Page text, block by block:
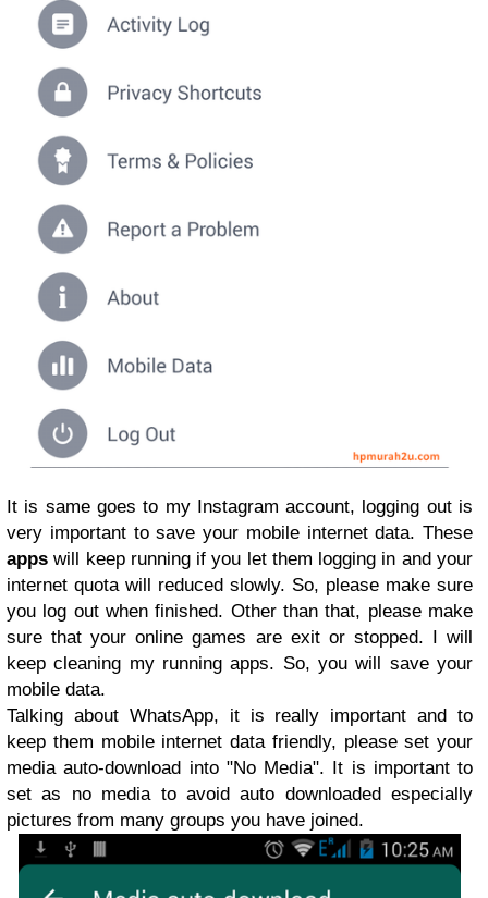
It is same goes to my Instagram account, logging out is
very important to save your mobile internet data. These
apps will keep running if you let them logging in and your
internet quota will reduced slowly. So, please make sure
you log out when finished. Other than that, please make
sure that your online games are exit or stopped. I will
keep cleaning my running apps. So, you will save your
mobile data.
Talking about WhatsApp, it is really important and to
keep them mobile internet data friendly, please set your
media auto-download into "No Media". It is important to
set as no media to avoid auto downloaded especially
pictures from many groups you have joined.